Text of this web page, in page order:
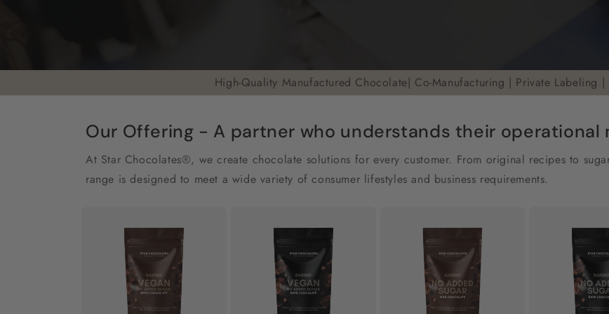
High-Quality Manufactured Chocolate| Co-Manufacturing | Private Labeling
Our Offering - A partner who understands their operational
At Star Chocolates®, we create chocolate solutions for every customer. From original recipes to
range is designed to meet a wide variety of consumer lifestyles and business requirements.